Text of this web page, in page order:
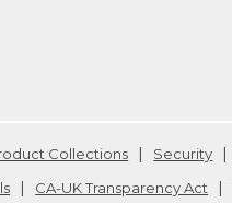
Collections Security
CA-UK Transparency Act